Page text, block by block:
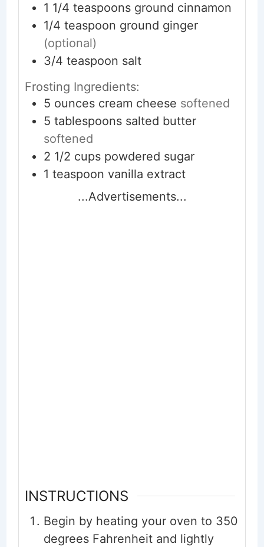
1 1/4 teaspoons ground cinnamon
1/4 teaspoon ground ginger
(optional)
3/4 teaspoon salt
Frosting Ingredients:
5 ounces cream cheese softened
5 tablespoons salted butter
softened
2 1/2 cups powdered sugar
1 teaspoon vanilla extract
...Advertisements...
INSTRUCTIONS
Begin by heating your oven to 350
degrees Fahrenheit and lightly